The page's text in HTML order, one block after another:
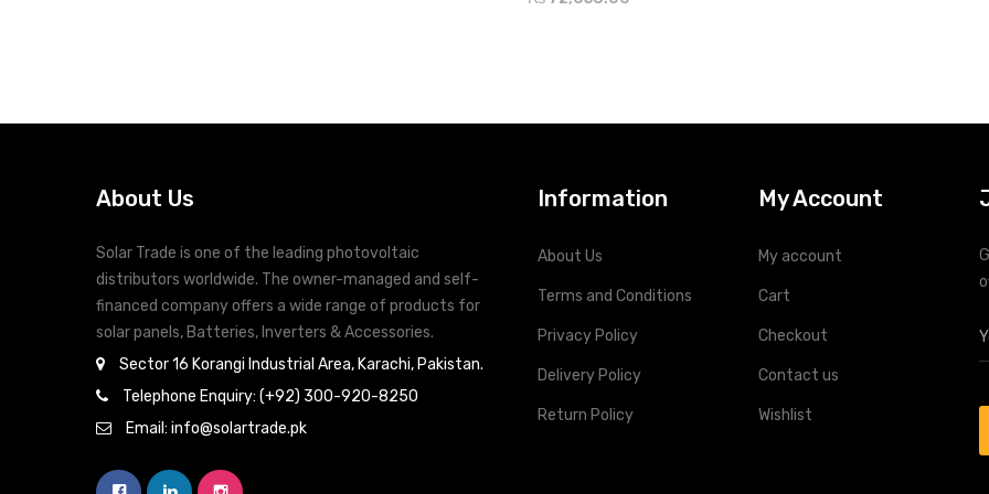
Overload and Short Circuit Protection
About Us
Solar Trade is one of the leading photovoltaic
distributors worldwide. The owner-managed and self-
financed company offers a wide range of products for
solar panels, Batteries, Inverters & Accessories.
Sector 16 Korangi Industrial Area, Karachi, Pakistan.
Telephone Enquiry: (+92) 300-920-8250
Email: info@solartrade.pk
Information
About Us
Terms and Conditions
Privacy Policy
Delivery Policy
Return Policy
My Account
My account
Cart
Checkout
Contact us
Wishlist